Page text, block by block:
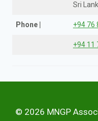
Sri
Phone +94 76
+94 11
© 2026 MNGP